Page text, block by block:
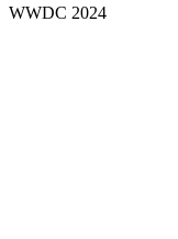
WWDC 2024